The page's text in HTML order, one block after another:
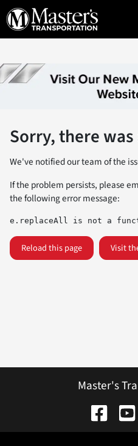
Sorry, there
We've notified our team of the
If the problem persists, please
the following error message:
e.replaceAll is not a
Reload this page Visit
Master's